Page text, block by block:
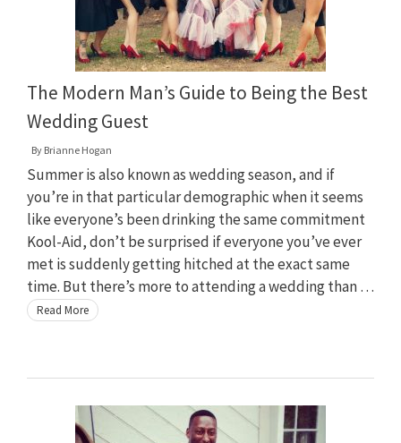
The Modern Man’s Guide to Being the Best
Wedding Guest
By Brianne Hogan
Summer is also known as wedding season, and if
you’re in that particular demographic when it seems
like everyone’s been drinking the same commitment
Kool-Aid, don’t be surprised if everyone you’ve ever
met is suddenly getting hitched at the exact same
time. But there’s more to attending a wedding than …
Read More